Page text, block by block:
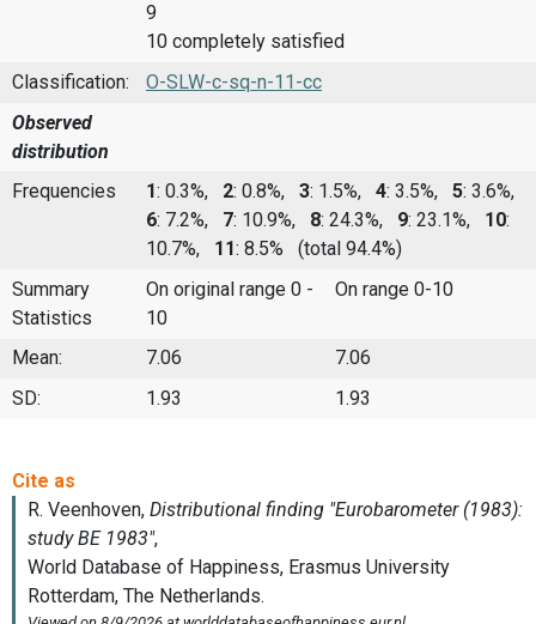
9
10 completely satisfied
Classification:
O-SLW-c-sq-n-11-cc
Observed
distribution
Frequencies
1: 0.3%, 2: 0.8%, 3: 1.5%, 4: 3.5%, 5: 3.6%,
6: 7.2%, 7: 10.9%, 8: 24.3%, 9: 23.1%, 10:
10.7%, 11: 8.5%
(total 94.4%)
Summary
Statistics
On original range 0 -
10
On range 0-10
Mean: 7.06
7.06
SD:
1.93 1.93